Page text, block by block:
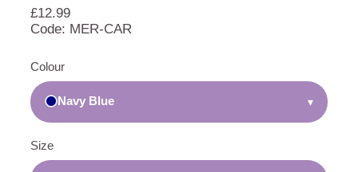
£12.99
Code: MER-CAR
Colour
Navy Blue ▾
Size